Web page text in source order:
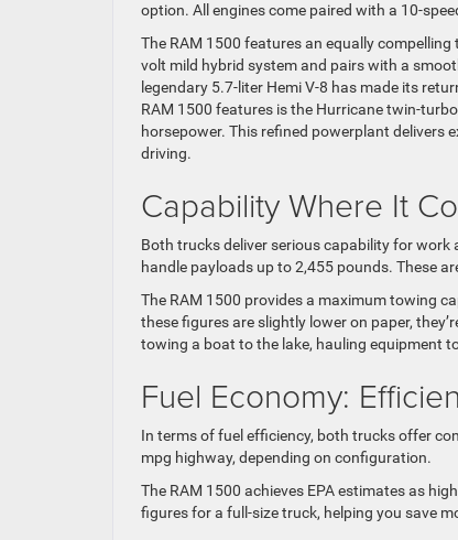
option. All engines come paired with a 10-
The RAM 1500 features an equally
volt mild hybrid system and pairs with a
legendary 5.7-liter Hemi V-8 has made its
RAM 1500 features is the Hurricane twin-
horsepower. This refined powerplant delivers
driving.
Capability Where It
Both trucks deliver serious capability for
handle payloads up to 2,455 pounds. These
The RAM 1500 provides a maximum towing
these figures are slightly lower on paper,
towing a boat to the lake, hauling equipment
Fuel Economy:
In terms of fuel efficiency, both trucks offer
mpg highway, depending on configuration.
The RAM 1500 achieves EPA estimates as
figures for a full-size truck, helping you save